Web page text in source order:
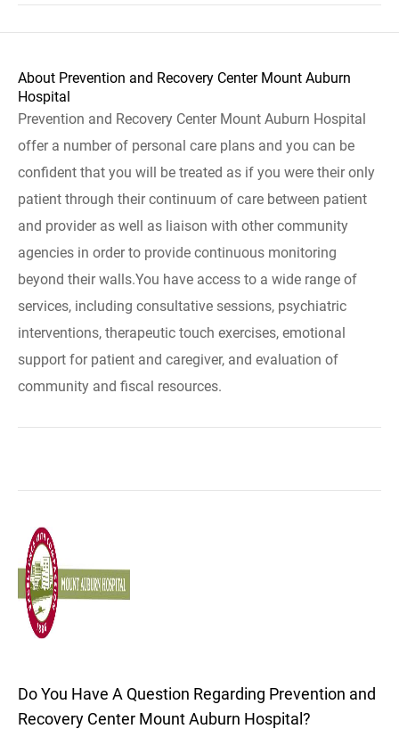
About Prevention and Recovery Center Mount Auburn
Hospital
Prevention and Recovery Center Mount Auburn Hospital
offer a number of personal care plans and you can be
confident that you will be treated as if you were their only
patient through their continuum of care between patient
and provider as well as liaison with other community
agencies in order to provide continuous monitoring
beyond their walls.You have access to a wide range of
services, including consultative sessions, psychiatric
interventions, therapeutic touch exercises, emotional
support for patient and caregiver, and evaluation of
community and fiscal resources.
Do You Have A Question Regarding Prevention and
Recovery Center Mount Auburn Hospital?